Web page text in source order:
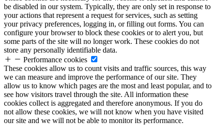
be disabled in our system. Typically, they are only set in response to
your actions that represent a request for services, such as setting
your privacy preferences, logging in, or filling out forms. You can
configure your browser to block these cookies or to alert you, but
some parts of the site will no longer work. These cookies do not
store any personally identifiable data.
Performance cookies
These cookies allow us to count visits and traffic sources, this way
we can measure and improve the performance of our site. They
allow us to know which pages are the most and least popular, and to
see how visitors travel through the site. All information these
cookies collect is aggregated and therefore anonymous. If you do
not allow these cookies, we will not know when you have visited
our site and we will not be able to monitor its performance.